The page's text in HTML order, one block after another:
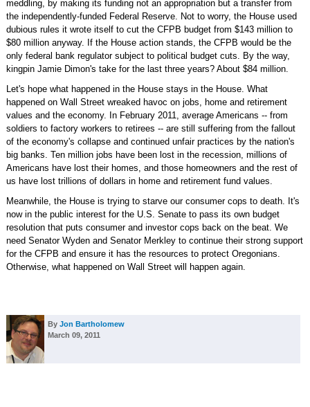
meddling, by making its funding not an appropriation but a transfer from
the independently-funded Federal Reserve. Not to worry, the House used
dubious rules it wrote itself to cut the CFPB budget from $143 million to
$80 million anyway. If the House action stands, the CFPB would be the
only federal bank regulator subject to political budget cuts. By the way,
kingpin Jamie Dimon's take for the last three years? About $84 million.
Let's hope what happened in the House stays in the House. What
happened on Wall Street wreaked havoc on jobs, home and retirement
values and the economy. In February 2011, average Americans -- from
soldiers to factory workers to retirees -- are still suffering from the fallout
of the economy's collapse and continued unfair practices by the nation's
big banks. Ten million jobs have been lost in the recession, millions of
Americans have lost their homes, and those homeowners and the rest of
us have lost trillions of dollars in home and retirement fund values.
Meanwhile, the House is trying to starve our consumer cops to death. It's
now in the public interest for the U.S. Senate to pass its own budget
resolution that puts consumer and investor cops back on the beat. We
need Senator Wyden and Senator Merkley to continue their strong support
for the CFPB and ensure it has the resources to protect Oregonians.
Otherwise, what happened on Wall Street will happen again.
By Jon Bartholomew
March 09, 2011